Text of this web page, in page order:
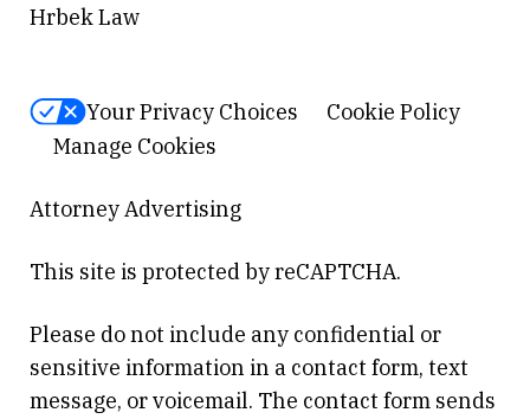
Hrbek Law
Your Privacy Choices
Cookie Policy
Manage Cookies
Attorney Advertising
This site is protected by reCAPTCHA.
Please do not include any confidential or
sensitive information in a contact form, text
message, or voicemail. The contact form sends